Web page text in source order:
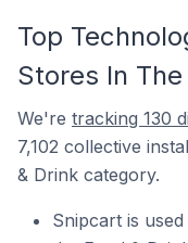
Top
Stores In
We're tracking 130
7,102 collective
& Drink category.
Snipcart is